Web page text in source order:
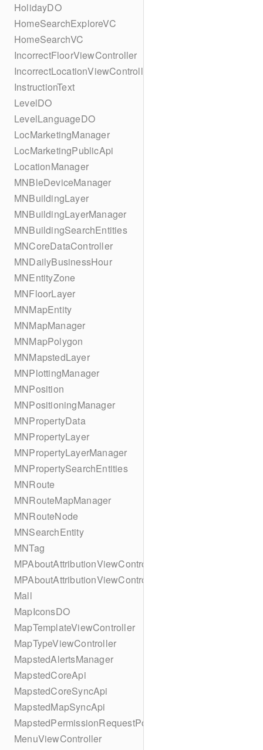
HolidayDO
HomeSearchExploreVC
HomeSearchVC
IncorrectFloorViewController
IncorrectLocationViewController
InstructionText
LevelDO
LevelLanguageDO
LocMarketingManager
LocMarketingPublicApi
LocationManager
MNBleDeviceManager
MNBuildingLayer
MNBuildingLayerManager
MNBuildingSearchEntities
MNCoreDataController
MNDailyBusinessHour
MNEntityZone
MNFloorLayer
MNMapEntity
MNMapManager
MNMapPolygon
MNMapstedLayer
MNPlottingManager
MNPosition
MNPositioningManager
MNPropertyData
MNPropertyLayer
MNPropertyLayerManager
MNPropertySearchEntities
MNRoute
MNRouteMapManager
MNRouteNode
MNSearchEntity
MNTag
MPAboutAttributionViewController
MPAboutAttributionViewController
Mall
MapIconsDO
MapTemplateViewController
MapTypeViewController
MapstedAlertsManager
MapstedCoreApi
MapstedCoreSyncApi
MapstedMapSyncApi
MapstedPermissionRequestPopUpViewController
MenuViewController